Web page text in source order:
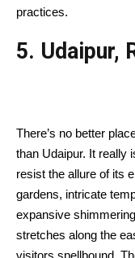
practices.
5. Udaipur,
There’s no better
than Udaipur. It really
resist the allure of its
gardens, intricate
expansive
stretches along the